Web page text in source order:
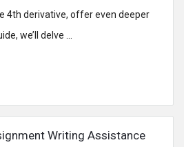
4th derivative, offer even deeper
we’ll delve ...
Writing Assistance